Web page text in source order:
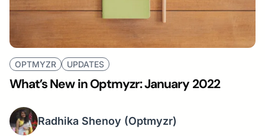
OPTMYZR UPDATES
What’s New in Optmyzr: January 2022
Radhika Shenoy (Optmyzr)